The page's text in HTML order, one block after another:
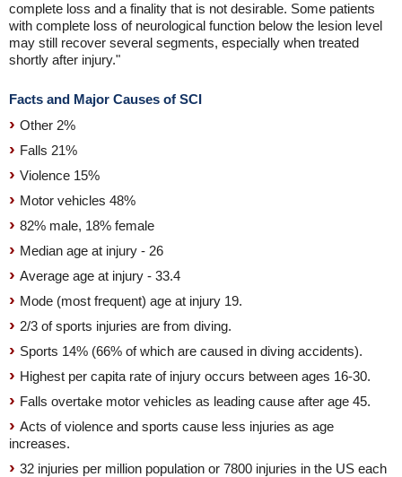
complete loss and a finality that is not desirable. Some patients
with complete loss of neurological function below the lesion level
may still recover several segments, especially when treated
shortly after injury."
Facts and Major Causes of SCI
Other 2%
Falls 21%
Violence 15%
Motor vehicles 48%
82% male, 18% female
Median age at injury - 26
Average age at injury - 33.4
Mode (most frequent) age at injury 19.
2/3 of sports injuries are from diving.
Sports 14% (66% of which are caused in diving accidents).
Highest per capita rate of injury occurs between ages 16-30.
Falls overtake motor vehicles as leading cause after age 45.
Acts of violence and sports cause less injuries as age
increases.
32 injuries per million population or 7800 injuries in the US each